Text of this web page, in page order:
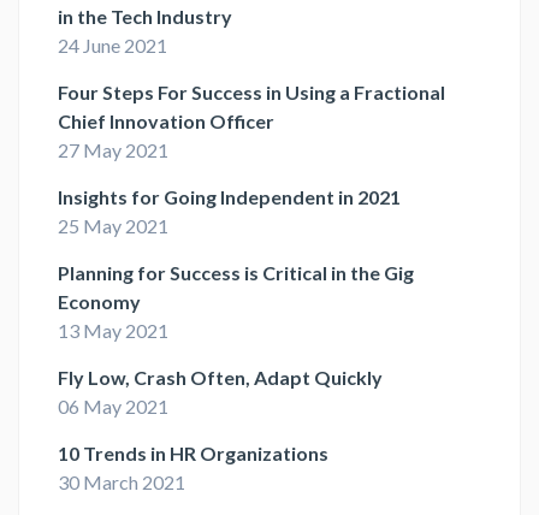
in the Tech Industry
24 June 2021
Four Steps For Success in Using a Fractional
Chief Innovation Officer
27 May 2021
Insights for Going Independent in 2021
25 May 2021
Planning for Success is Critical in the Gig
Economy
13 May 2021
Fly Low, Crash Often, Adapt Quickly
06 May 2021
10 Trends in HR Organizations
30 March 2021